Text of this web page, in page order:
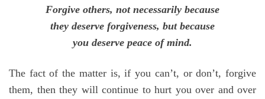
Forgive others, not necessarily because
they deserve forgiveness, but because
you deserve peace of mind.
The fact of the matter is, if you can’t, or don’t, forgive
them, then they will continue to hurt you over and over